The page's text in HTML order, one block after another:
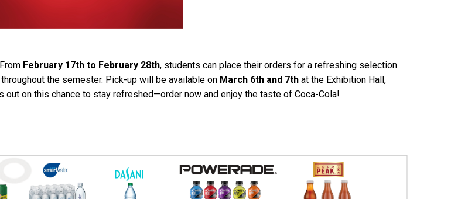
February 17th to February 28th, students can place their orders for a refreshing selection
the semester. Pick-up will be available on March 6th and 7th at the Exhibition Hall,
out on this chance to stay refreshed—order now and enjoy the taste of Coca-Cola!